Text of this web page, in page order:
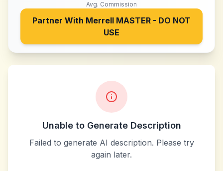
Avg. Commission
Partner With Merrell MASTER - DO NOT
USE
Unable to Generate Description
Failed to generate AI description. Please try
again later.